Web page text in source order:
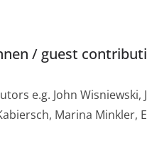
/ guest
e.g. John
Marina Minkler,